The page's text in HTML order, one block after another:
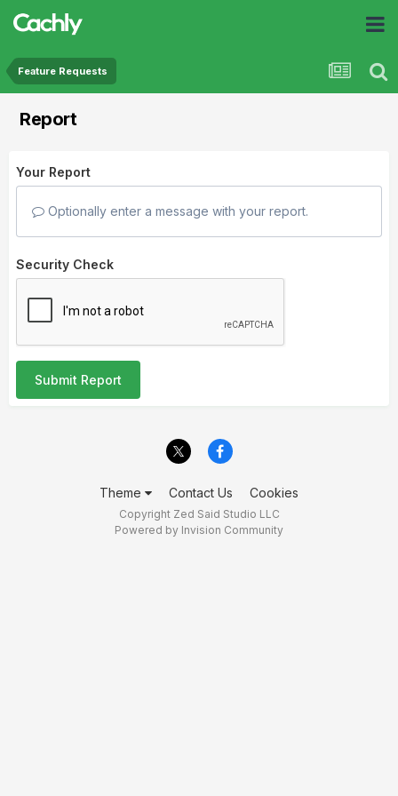
Feature Requests
Report
Your Report
Optionally enter a message with your report.
Security Check
Submit Report
Theme Contact Us Cookies
Copyright Zed Said Studio LLC
Powered by Invision Community